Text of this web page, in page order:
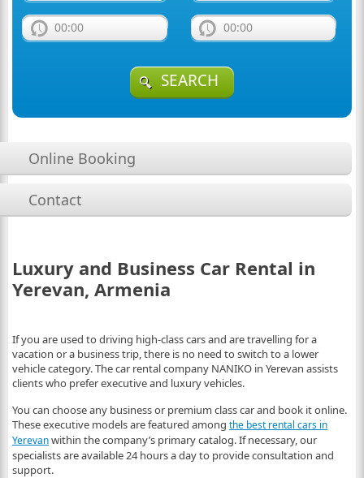
00:00 00:00
SEARCH
Online Booking
Contact
Luxury and Business Car Rental in
Yerevan, Armenia
If you are used to driving high-class cars and are travelling for a
vacation or a business trip, there is no need to switch to a lower
vehicle category. The car rental company NANIKO in Yerevan assists
clients who prefer executive and luxury vehicles.
You can choose any business or premium class car and book it online.
These executive models are featured among the best rental cars in
Yerevanwithin the company’s primary catalog. If necessary, our
specialists are available 24 hours a day to provide consultation and
support.